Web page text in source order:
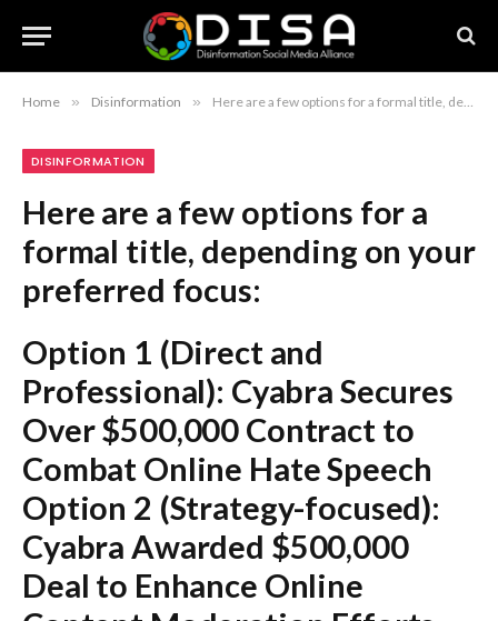
Home » Disinformation » Here are a few options for a formal title, depending on your preferred focus: Option 1 (Direct and Professional): Cyabra Secures Over $500,000 Contract to Combat Online Hate Speech Option 2 (Strategy-focused): Cyabra Awarded $500,000 Deal to Enhance Online Content Moderation Efforts Option 3 (Concise): Cyabra Signs $500,000 Agreement to Mitigate Online Disinformation and Hate Recommendation: Option 1 is the most standard and effective for a formal news or business context.
DISINFORMATION
Here are a few options for a
formal title, depending on your
preferred focus:
Option 1 (Direct and
Professional): Cyabra Secures
Over $500,000 Contract to
Combat Online Hate Speech
Option 2 (Strategy-focused):
Cyabra Awarded $500,000
Deal to Enhance Online